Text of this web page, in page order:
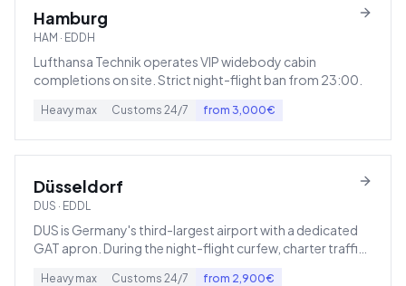
Hamburg
HAM · EDDH
Lufthansa Technik operates VIP widebody cabin
completions on site. Strict night-flight ban from 23:00.
Heavy max Customs 24/7 from 3,000€
Düsseldorf
DUS · EDDL
DUS is Germany's third-largest airport with a dedicated
GAT apron. During the night-flight curfew, charter traffic
Heavy max Customs 24/7 from 2,900€